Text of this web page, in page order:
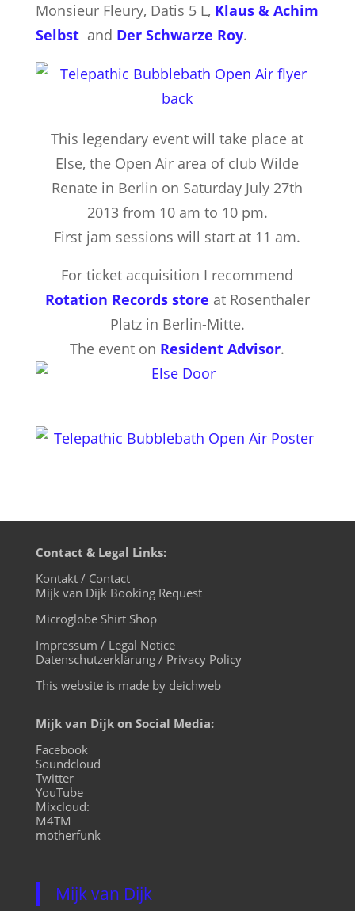
Monsieur Fleury, Datis 5 L, Klaus & Achim
Selbstand Der Schwarze Roy.
This legendary event will take place at
Else, the Open Air area of club Wilde
Renate in Berlin on Saturday July 27th
2013 from 10 am to 10 pm.
First jam sessions will start at 11 am.
For ticket acquisition I recommend
Rotation Records store at Rosenthaler
Platz in Berlin-Mitte.
The event on Resident Advisor.
Contact & Legal Links:
Kontakt / Contact
Mijk van Dijk Booking Request
Microglobe Shirt Shop
Impressum / Legal Notice
Datenschutzerklärung / Privacy Policy
This website is made by deichweb
Mijk van Dijk on Social Media:
Facebook
Soundcloud
Twitter
YouTube
Mixcloud:
M4TM
motherfunk
Mijk van Dijk